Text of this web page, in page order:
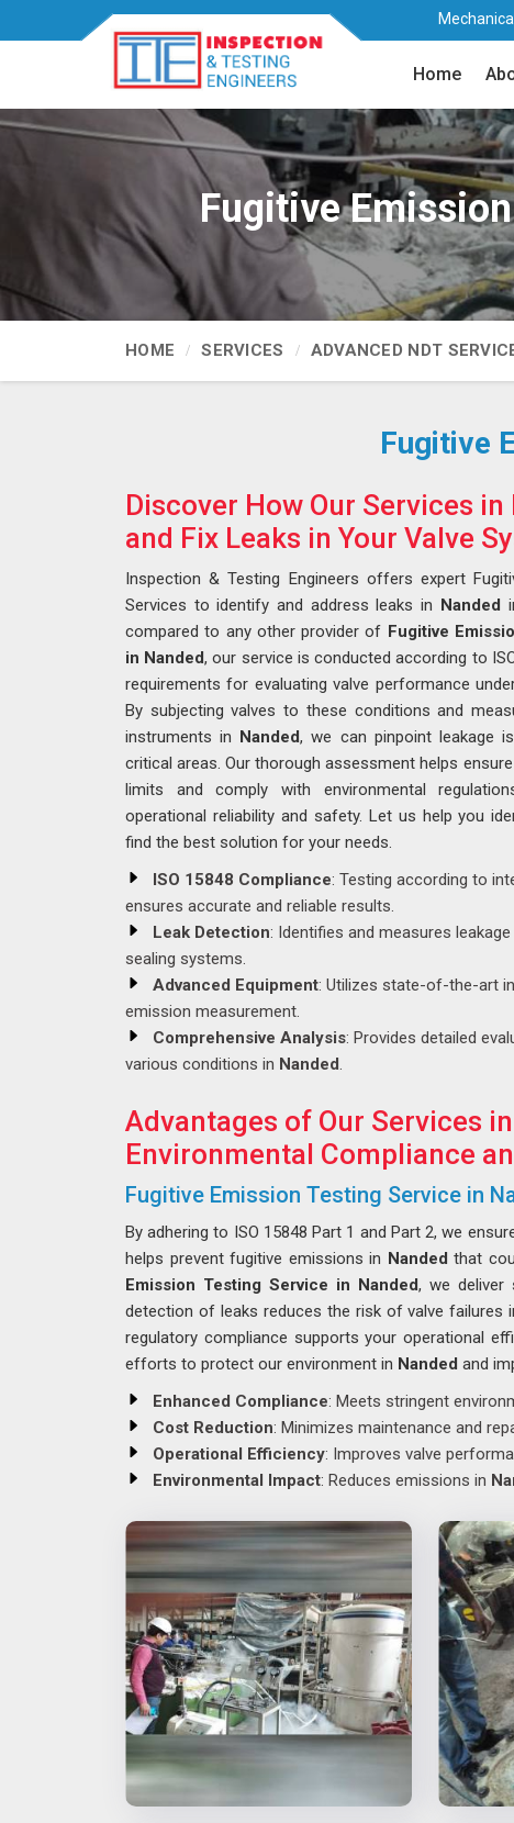
Home
Fugitive
HOME SERVICES ADVANCED NDT
Fugitive
Discover How Our Services
and Fix Leaks in Your Valve
Inspection & Testing Engineers offers expert
Services to identify and address leaks in Nanded
compared to any other provider of Fugitive
in Nanded, our service is conducted according to
requirements for evaluating valve performance
By subjecting valves to these conditions and
instruments in Nanded, we can pinpoint leakage
critical areas. Our thorough assessment helps
limits and comply with environmental
operational reliability and safety. Let us help you
find the best solution for your needs.
ISO 15848 Compliance: Testing according to
ensures accurate and reliable results.
Leak Detection: Identifies and measures leakage
sealing systems.
Advanced Equipment: Utilizes state-of-the-art
emission measurement.
Comprehensive Analysis: Provides detailed
various conditions in Nanded.
Advantages of Our Services
Environmental Compliance
Fugitive Emission Testing Service in
By adhering to ISO 15848 Part 1 and Part 2, we
helps prevent fugitive emissions in Nanded that
Emission Testing Service in Nanded, we deliver
detection of leaks reduces the risk of valve failures
regulatory compliance supports your operational
efforts to protect our environment in Nanded and
Enhanced Compliance: Meets stringent
Cost Reduction: Minimizes maintenance and
Operational Efficiency: Improves valve
Environmental Impact: Reduces emissions in